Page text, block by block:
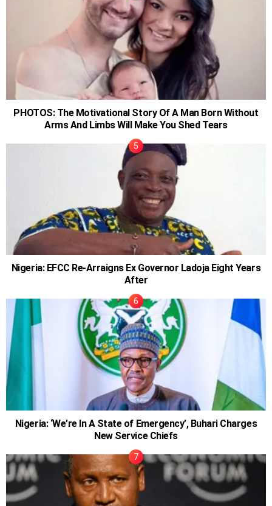
PHOTOS: The Motivational Story Of A Man Born Without
Arms And Limbs Will Make You Shed Tears
Nigeria: EFCC Re-Arraigns Ex Governor Ladoja Eight Years
After
Nigeria: ‘We’re In A State of Emergency’, Buhari Charges
New Service Chiefs